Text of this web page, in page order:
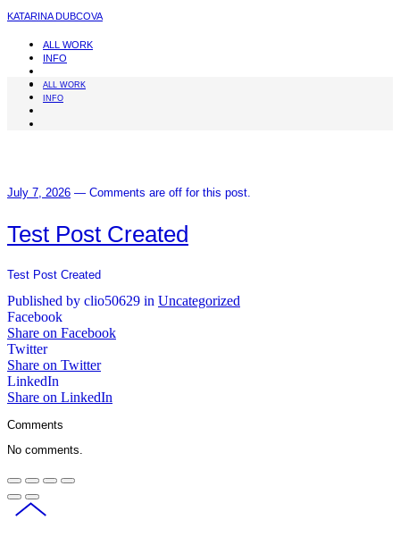
KATARINA DUBCOVA
ALL WORK
INFO
ALL WORK
INFO
July 7, 2026 — Comments are off for this post.
Test Post Created
Test Post Created
Published by clio50629 in Uncategorized
Facebook
Share on Facebook
Twitter
Share on Twitter
LinkedIn
Share on LinkedIn
Comments
No comments.